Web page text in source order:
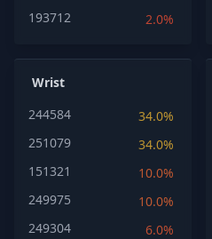
193712
2.0%
Wrist
244584
34.0%
251079
34.0%
151321
10.0%
249975
10.0%
249304
6.0%